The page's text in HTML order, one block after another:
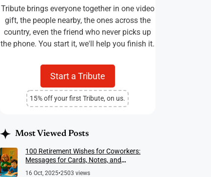
Tribute brings everyone together in one video
gift, the people nearby, the ones across the
country, even the friend who never picks up
the phone. You start it, we'll help you finish it.
Start a Tribute
15% off your first Tribute, on us.
Most Viewed Posts
100 Retirement Wishes for Coworkers:
Messages for Cards, Notes, and
Meaningful Farewells
16 Oct, 2025•2503 views